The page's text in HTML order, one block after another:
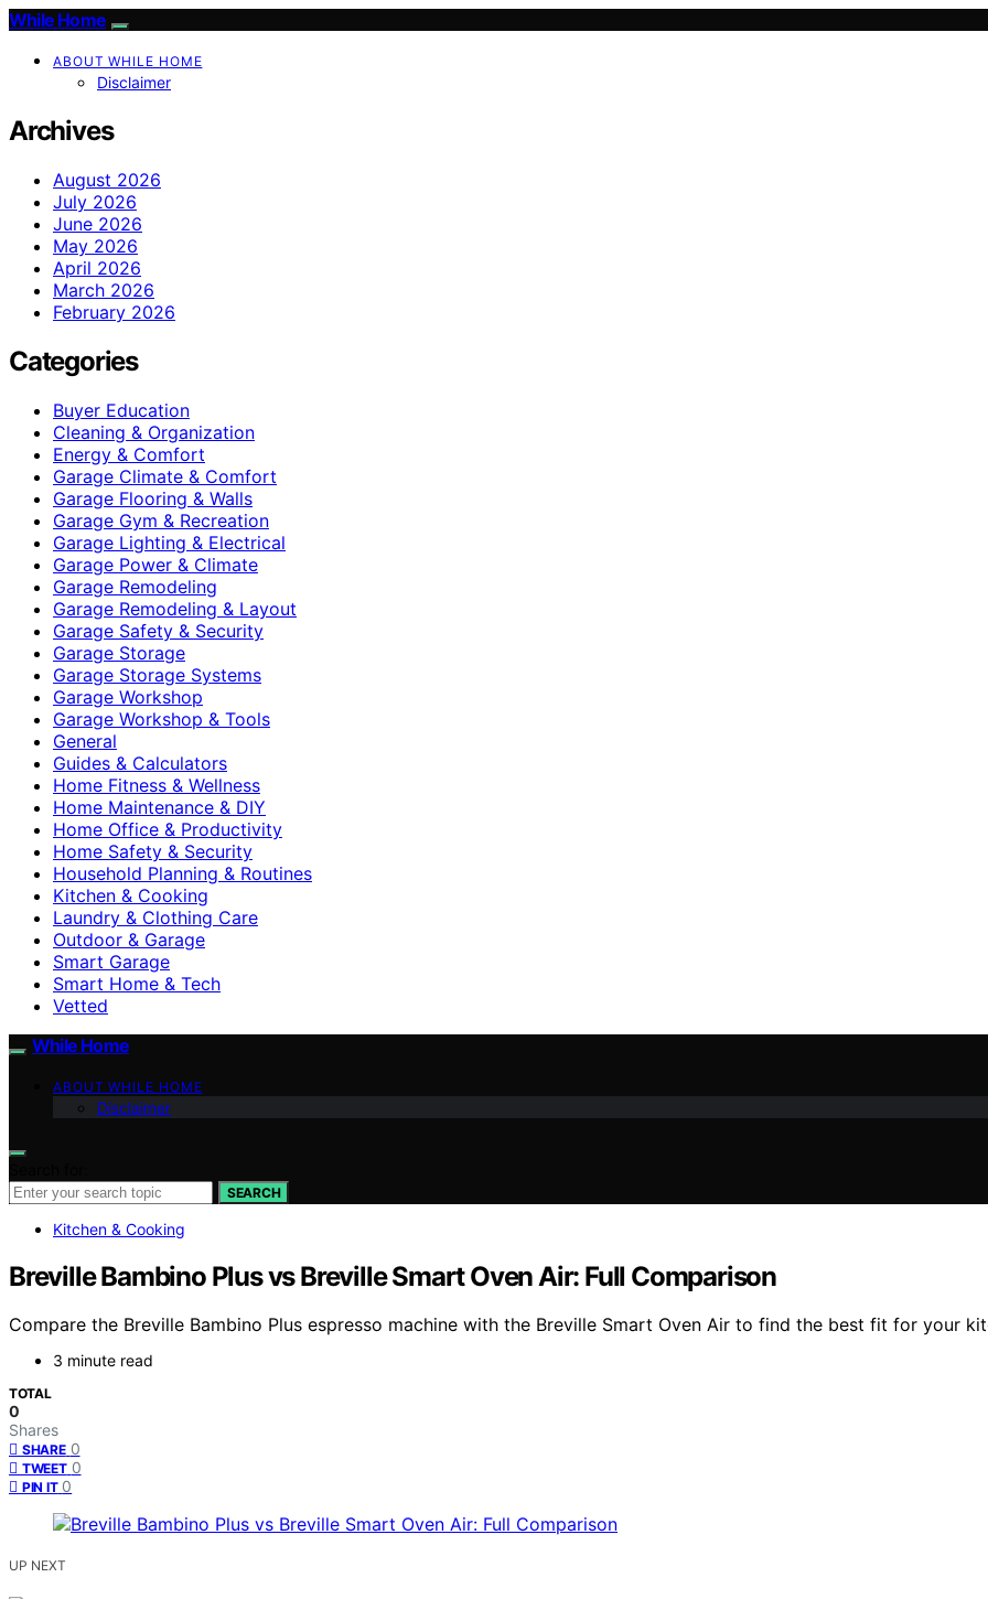
While Home
ABOUT WHILE HOME
Disclaimer
Archives
August 2026
July 2026
June 2026
May 2026
April 2026
March 2026
February 2026
Categories
Buyer Education
Cleaning & Organization
Energy & Comfort
Garage Climate & Comfort
Garage Flooring & Walls
Garage Gym & Recreation
Garage Lighting & Electrical
Garage Power & Climate
Garage Remodeling
Garage Remodeling & Layout
Garage Safety & Security
Garage Storage
Garage Storage Systems
Garage Workshop
Garage Workshop & Tools
General
Guides & Calculators
Home Fitness & Wellness
Home Maintenance & DIY
Home Office & Productivity
Home Safety & Security
Household Planning & Routines
Kitchen & Cooking
Laundry & Clothing Care
Outdoor & Garage
Smart Garage
Smart Home & Tech
Vetted
While Home
ABOUT WHILE HOME
Disclaimer
SEARCH
Kitchen & Cooking
Breville Bambino Plus vs Breville Smart Oven Air: Full Comparison
Compare the Breville Bambino Plus espresso machine with the Breville Smart Oven Air to find the best fit for your
3 minute read
TOTAL
0
Shares
SHARE 0
TWEET 0
PIN IT 0
UP NEXT